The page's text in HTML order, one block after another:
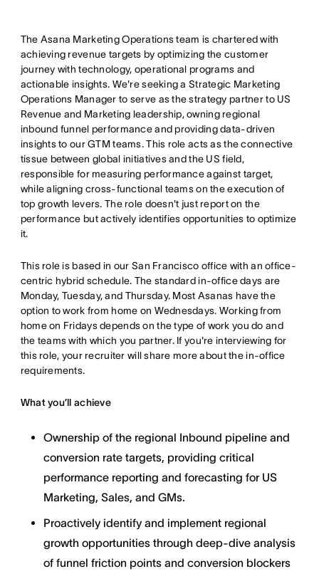
The Asana Marketing Operations team is chartered with
achieving revenue targets by optimizing the customer
journey with technology, operational programs and
actionable insights. We're seeking a Strategic Marketing
Operations Manager to serve as the strategy partner to US
Revenue and Marketing leadership, owning regional
inbound funnel performance and providing data-driven
insights to our GTM teams. This role acts as the connective
tissue between global initiatives and the US field,
responsible for measuring performance against target,
while aligning cross-functional teams on the execution of
top growth levers. The role doesn't just report on the
performance but actively identifies opportunities to optimize
it.
This role is based in our San Francisco office with an office-
centric hybrid schedule. The standard in-office days are
Monday, Tuesday, and Thursday. Most Asanas have the
option to work from home on Wednesdays. Working from
home on Fridays depends on the type of work you do and
the teams with which you partner. If you're interviewing for
this role, your recruiter will share more about the in-office
requirements.
What you’ll achieve
Ownership of the regional Inbound pipeline and
conversion rate targets, providing critical
performance reporting and forecasting for US
Marketing, Sales, and GMs.
Proactively identify and implement regional
growth opportunities through deep-dive analysis
of funnel friction points and conversion blockers